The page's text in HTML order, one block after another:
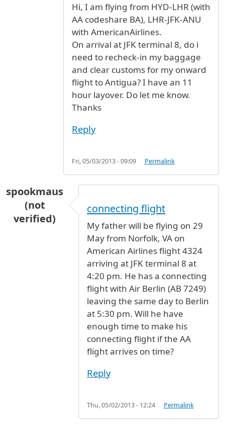
Hi, I am flying from HYD-LHR (with
AA codeshare BA), LHR-JFK-ANU
with AmericanAirlines.
On arrival at JFK terminal 8, do i
need to recheck-in my baggage
and clear customs for my onward
flight to Antigua? I have an 11
hour layover. Do let me know.
Thanks
Reply
Fri, 05/03/2013 - 09:09 Permalink
spookmaus
(not
verified)
connecting flight
My father will be flying on 29
May from Norfolk, VA on
American Airlines flight 4324
arriving at JFK terminal 8 at
4:20 pm. He has a connecting
flight with Air Berlin (AB 7249)
leaving the same day to Berlin
at 5:30 pm. Will he have
enough time to make his
connecting flight if the AA
flight arrives on time?
Reply
Thu, 05/02/2013 - 12:24 Permalink